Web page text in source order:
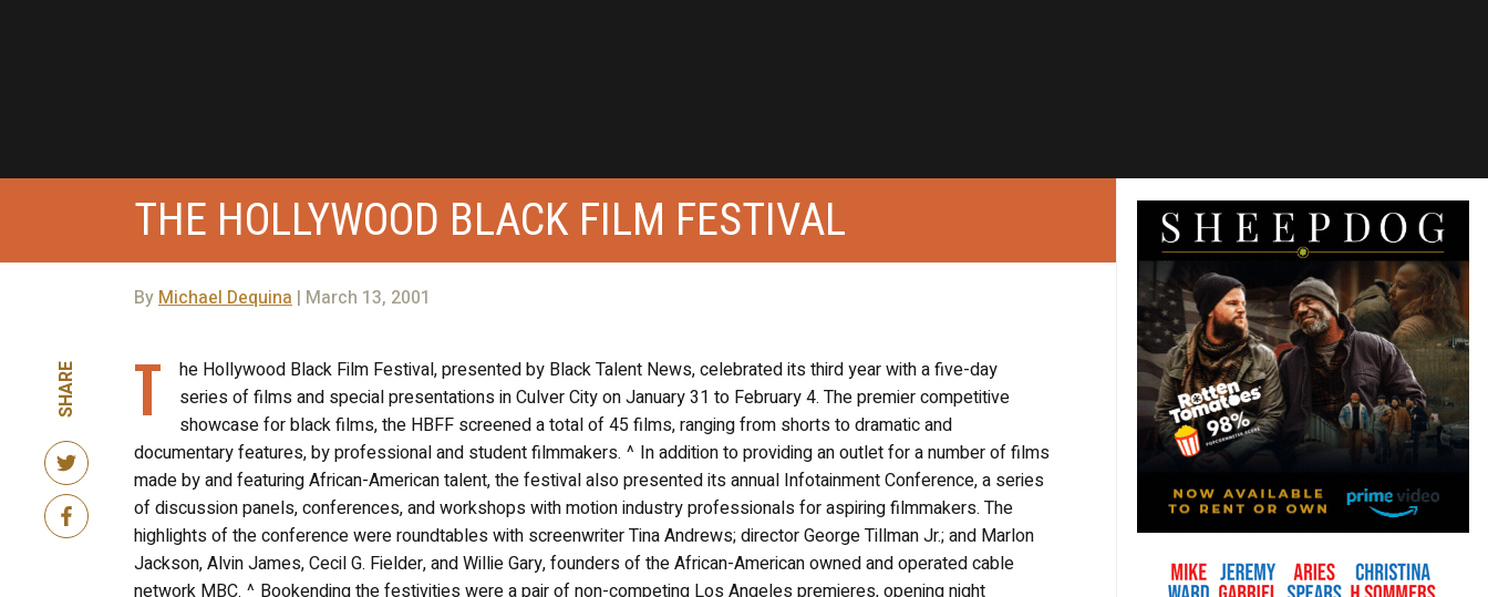
THE HOLLYWOOD BLACK FILM FESTIVAL
By Michael Dequina | March 13, 2001
SHARE T
he Hollywood Black Film Festival, presented by Black Talent News, celebrated its third year with a five-day
series of films and special presentations in Culver City on January 31 to February 4. The premier competitive
showcase for black films, the HBFF screened a total of 45 films, ranging from shorts to dramatic and
documentary features, by professional and student filmmakers. ^ In addition to providing an outlet for a number of films
made by and featuring African-American talent, the festival also presented its annual Infotainment Conference, a series
of discussion panels, conferences, and workshops with motion industry professionals for aspiring filmmakers. The
highlights of the conference were roundtables with screenwriter Tina Andrews; director George Tillman Jr.; and Marlon
Jackson, Alvin James, Cecil G. Fielder, and Willie Gary, founders of the African-American owned and operated cable
network MBC. ^ Bookending the festivities were a pair of non-competing Los Angeles premieres, opening night